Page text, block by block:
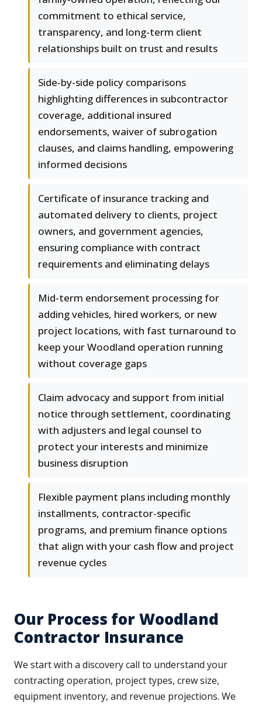
commitment to ethical service,
transparency, and long-term client
relationships built on trust and results
Side-by-side policy comparisons
highlighting differences in subcontractor
coverage, additional insured
endorsements, waiver of subrogation
clauses, and claims handling, empowering
informed decisions
Certificate of insurance tracking and
automated delivery to clients, project
owners, and government agencies,
ensuring compliance with contract
requirements and eliminating delays
Mid-term endorsement processing for
adding vehicles, hired workers, or new
project locations, with fast turnaround to
keep your Woodland operation running
without coverage gaps
Claim advocacy and support from initial
notice through settlement, coordinating
with adjusters and legal counsel to
protect your interests and minimize
business disruption
Flexible payment plans including monthly
installments, contractor-specific
programs, and premium finance options
that align with your cash flow and project
revenue cycles
Our Process for Woodland
Contractor Insurance
We start with a discovery call to understand your
contracting operation, project types, crew size,
equipment inventory, and revenue projections. We